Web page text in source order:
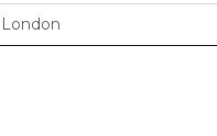
London